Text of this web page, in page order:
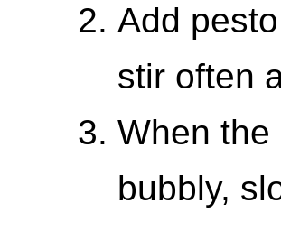
Add
stir often
When
bubbly,